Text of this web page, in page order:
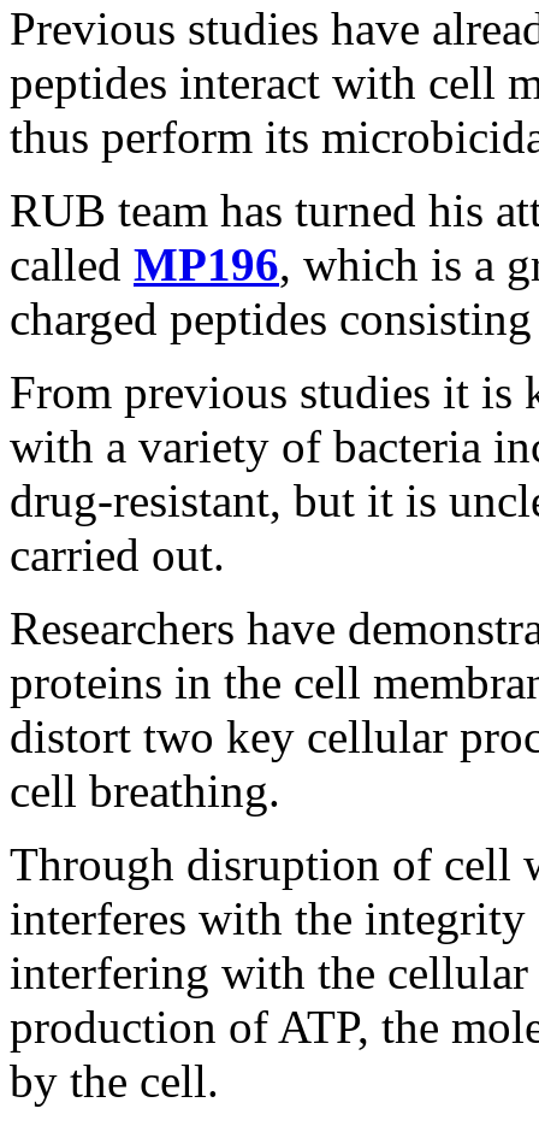
Previous studies have
peptides interact with cell
thus perform its
RUB team has turned his
called MP196, which is a
charged peptides
From previous studies it is
with a variety of bacteria
drug-resistant, but it is
carried out.
Researchers have
proteins in the cell
distort two key cellular
cell breathing.
Through disruption of cell
interferes with the
interfering with the
production of ATP, the
by the cell.